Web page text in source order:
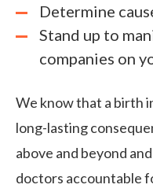
Determine
Stand up to
companies on
We know that a birth
long-lasting
above and beyond
doctors accountable